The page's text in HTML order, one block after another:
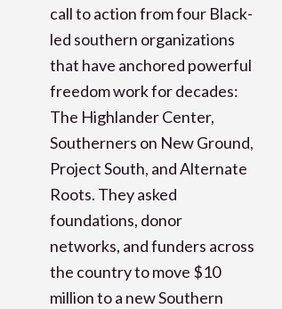
call to action from four Black-
led southern organizations
that have anchored powerful
freedom work for decades:
The Highlander Center,
Southerners on New Ground,
Project South, and Alternate
Roots. They asked
foundations, donor
networks, and funders across
the country to move $10
million to a new Southern